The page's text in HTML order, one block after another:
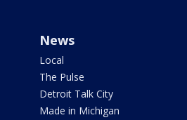
News
Local
The Pulse
Detroit Talk City
Made in Michigan